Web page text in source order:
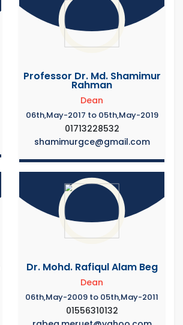
Professor Dr. Md. Shamimur
Rahman
Dean
06th,May-2017 to 05th,May-2019
01713228532
shamimurgce@gmail.com
Dr. Mohd. Rafiqul Alam Beg
Dean
06th,May-2009 to 05th,May-2011
01556310132